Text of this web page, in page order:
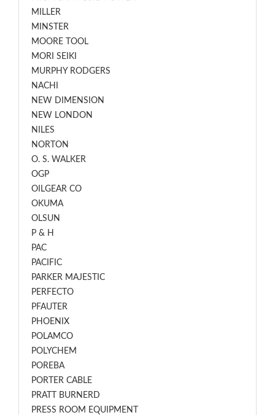
MILLER
MINSTER
MOORE TOOL
MORI SEIKI
MURPHY RODGERS
NACHI
NEW DIMENSION
NEW LONDON
NILES
NORTON
O. S. WALKER
OGP
OILGEAR CO
OKUMA
OLSUN
P & H
PAC
PACIFIC
PARKER MAJESTIC
PERFECTO
PFAUTER
PHOENIX
POLAMCO
POLYCHEM
POREBA
PORTER CABLE
PRATT BURNERD
PRESS ROOM EQUIPMENT